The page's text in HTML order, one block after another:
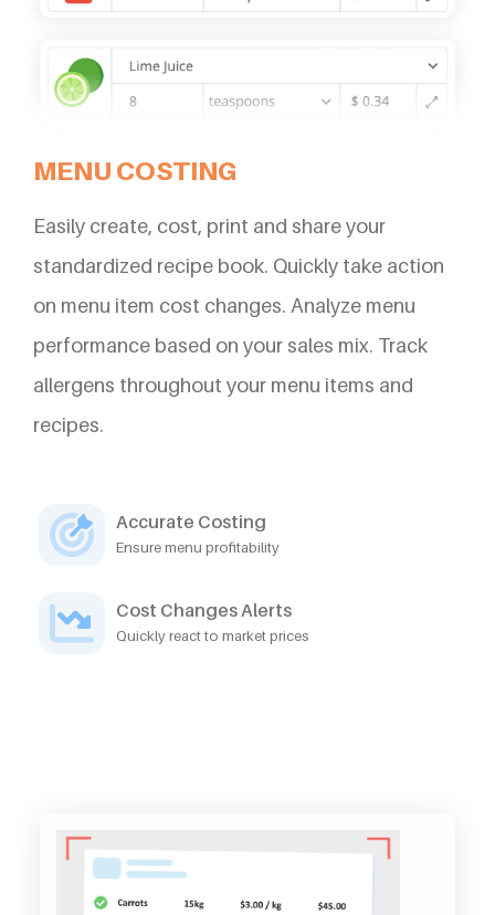
MENU COSTING
Easily create, cost, print and share your
standardized recipe book. Quickly take action
on menu item cost changes. Analyze menu
performance based on your sales mix. Track
allergens throughout your menu items and
recipes.
Accurate Costing
Ensure menu profitability
Cost Changes Alerts
Quickly react to market prices